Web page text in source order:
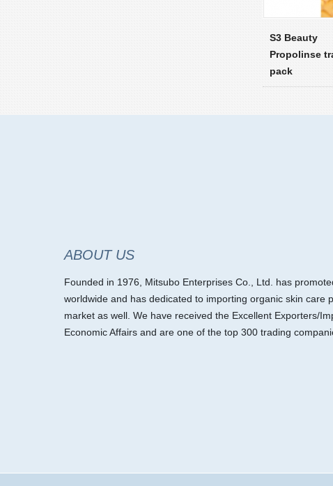
S3 Beauty
Propolinse
pack
ABOUT US
Founded in 1976, Mitsubo Enterprises Co., Ltd. has
worldwide and has dedicated to importing organic skin care
market as well. We have received the Excellent Exporters/
Economic Affairs and are one of the top 300 trading